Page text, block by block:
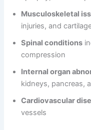
Musculoskeletal
injuries, and
Spinal conditions
compression
Internal organ
kidneys, pancreas,
Cardiovascular
vessels